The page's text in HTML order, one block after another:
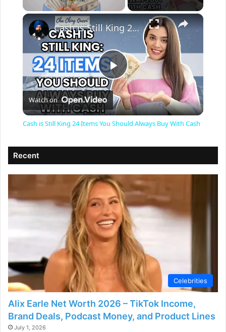
×
P
l
y
V
i
d
e
o
Cash is Still King 24 Items You Should Always Buy With Cash
Watch on
Cash is Still King 24 Items You Should Always Buy With Cash
Recent
Celebrities
Alix Earle Net Worth 2026 – TikTok Income,
Brand Deals, Podcast Money, and Product Lines
July 1, 2026